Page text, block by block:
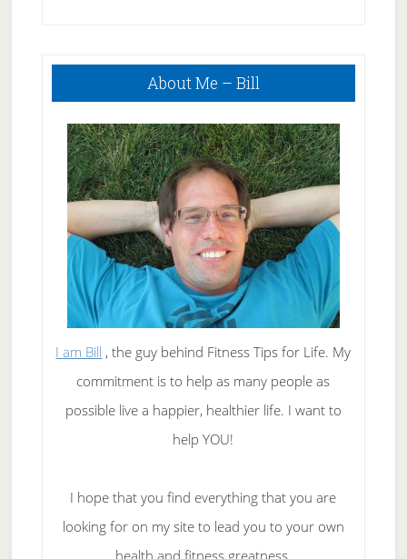
Primary
About Me – Bill
I am Bill , the guy behind Fitness Tips for Life. My
commitment is to help as many people as
possible live a happier, healthier life. I want to
help YOU!
I hope that you find everything that you are
looking for on my site to lead you to your own
health and fitness greatness.